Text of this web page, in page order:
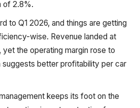
of 2.8%.
to Q1 2026, and things are getting
wise. Revenue landed at
yet the operating margin rose to
suggests better profitability per car
keeps its foot on the